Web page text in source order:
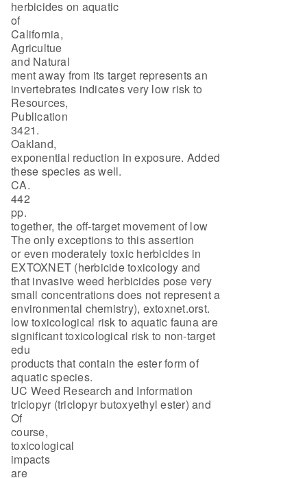
herbicides on aquatic
of
California,
Agricultue
and Natural
ment away from its target represents an
invertebrates indicates very low risk to
Resources,
Publication
3421.
Oakland,
exponential reduction in exposure. Added
these species as well.
CA.
442
pp.
together, the off-target movement of low
The only exceptions to this assertion
or even moderately toxic herbicides in
EXTOXNET (herbicide toxicology and
that invasive weed herbicides pose very
small concentrations does not represent a
environmental chemistry), extoxnet.orst.
low toxicological risk to aquatic fauna are
significant toxicological risk to non-target
edu
products that contain the ester form of
aquatic species.
UC Weed Research and Information
triclopyr (triclopyr butoxyethyl ester) and
Of
course,
toxicological
impacts
are